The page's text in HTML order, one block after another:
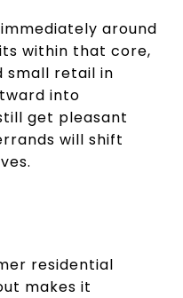
around
within that core,
small retail in
into
get pleasant
will shift
residential
makes it